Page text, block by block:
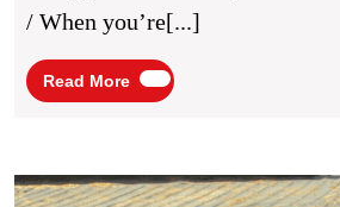
/ When you’re[...]
Read More
Read